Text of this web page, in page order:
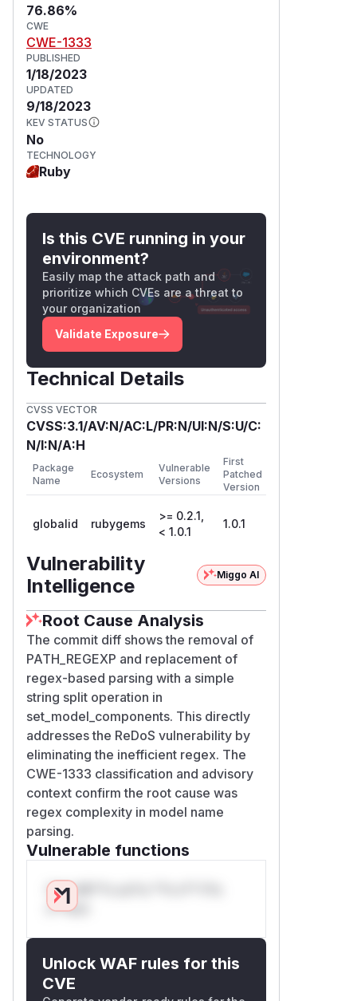
76.86%
CWE
CWE-1333
PUBLISHED
1/18/2023
UPDATED
9/18/2023
KEV STATUS
No
TECHNOLOGY
Ruby
Is this CVE running in your
environment?
Easily map the attack path and
prioritize which CVEs are a threat to
your organization
Validate Exposure
Technical Details
CVSS VECTOR
CVSS:3.1/AV:N/AC:L/PR:N/UI:N/S:U/C:
N/I:N/A:H
Package
Name
Ecosystem
Vulnerable
Versions
First
Patched
Version
globalid rubygems
>= 0.2.1,
< 1.0.1
1.0.1
Vulnerability
Intelligence
Miggo AI
Root Cause Analysis
The commit diff shows the removal of
PATH_REGEXP and replacement of
regex-based parsing with a simple
string split operation in
set_model_components. This directly
addresses the ReDoS vulnerability by
eliminating the inefficient regex. The
CWE-1333 classification and advisory
context confirm the root cause was
regex complexity in model name
parsing.
Vulnerable functions
Only Mi**o us*rs **n s** t*is
s**tion
Unlock WAF rules for this
CVE